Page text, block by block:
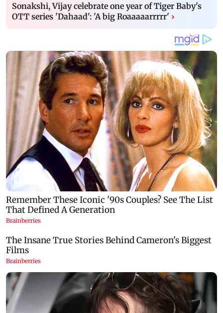
Sonakshi, Vijay celebrate one year of Tiger Baby's
OTT series 'Dahaad': 'A big Roaaaaarrrrr' ›